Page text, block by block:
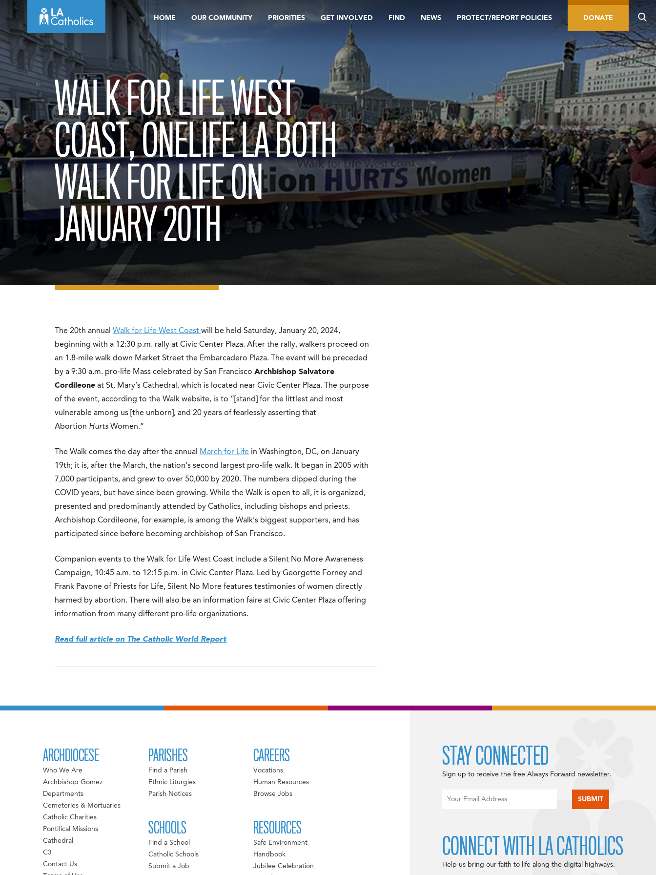
Skip
content
HOME OUR COMMUNITY PRIORITIES GET INVOLVED FIND NEWS PROTECT/REPORT POLICIES DONATE
WALK FOR LIFE WEST
COAST, ONELIFE LA BOTH
WALK FOR LIFE ON
JANUARY 20TH
The 20th annual Walk for Life West Coast will be held Saturday, January 20, 2024,
beginning with a 12:30 p.m. rally at Civic Center Plaza. After the rally, walkers proceed on
an 1.8-mile walk down Market Street the Embarcadero Plaza. The event will be preceded
by a 9:30 a.m. pro-life Mass celebrated by San Francisco Archbishop Salvatore
Cordileone at St. Mary’s Cathedral, which is located near Civic Center Plaza. The purpose
of the event, according to the Walk website, is to “[stand] for the littlest and most
vulnerable among us [the unborn], and 20 years of fearlessly asserting that
Abortion Hurts Women.”
The Walk comes the day after the annual March for Life in Washington, DC, on January
19th; it is, after the March, the nation’s second largest pro-life walk. It began in 2005 with
7,000 participants, and grew to over 50,000 by 2020. The numbers dipped during the
COVID years, but have since been growing. While the Walk is open to all, it is organized,
presented and predominantly attended by Catholics, including bishops and priests.
Archbishop Cordileone, for example, is among the Walk’s biggest supporters, and has
participated since before becoming archbishop of San Francisco.
Companion events to the Walk for Life West Coast include a Silent No More Awareness
Campaign, 10:45 a.m. to 12:15 p.m. in Civic Center Plaza. Led by Georgette Forney and
Frank Pavone of Priests for Life, Silent No More features testimonies of women directly
harmed by abortion. There will also be an information faire at Civic Center Plaza offering
information from many different pro-life organizations.
Read full article on The Catholic World Report
ARCHDIOCESE
Who We Are
Archbishop Gomez
Departments
Cemeteries & Mortuaries
Catholic Charities
Pontifical Missions
Cathedral
C3
Contact Us
PARISHES
Find a Parish
Ethnic Liturgies
Parish Notices
SCHOOLS
Find a School
Catholic Schools
Submit a Job
CAREERS
Vocations
Human Resources
Browse Jobs
RESOURCES
Safe Environment
Handbook
Jubilee Celebration
STAY CONNECTED
Sign up to receive the free Always Forward newsletter.
CONNECT WITH LA CATHOLICS
Help us bring our faith to life along the digital highways.